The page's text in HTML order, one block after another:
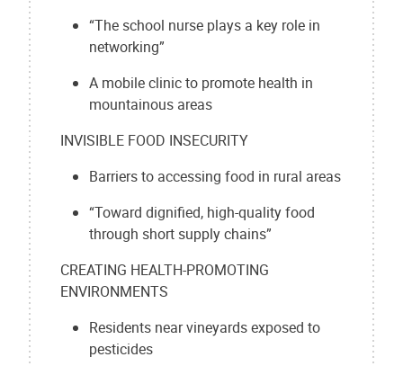
“The school nurse plays a key role in
networking”
A mobile clinic to promote health in
mountainous areas
INVISIBLE FOOD INSECURITY
Barriers to accessing food in rural areas
“Toward dignified, high-quality food
through short supply chains”
CREATING HEALTH-PROMOTING
ENVIRONMENTS
Residents near vineyards exposed to
pesticides